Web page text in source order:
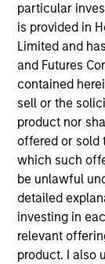
particular
is provided in
Limited and
and Futures
contained
sell or the
product nor
offered or sold
which such
be unlawful
detailed
investing in
relevant
product. I also
updates. He
valuation
Stanley, Tony
function for GE
received a
University of
Applied
Australia.
Team